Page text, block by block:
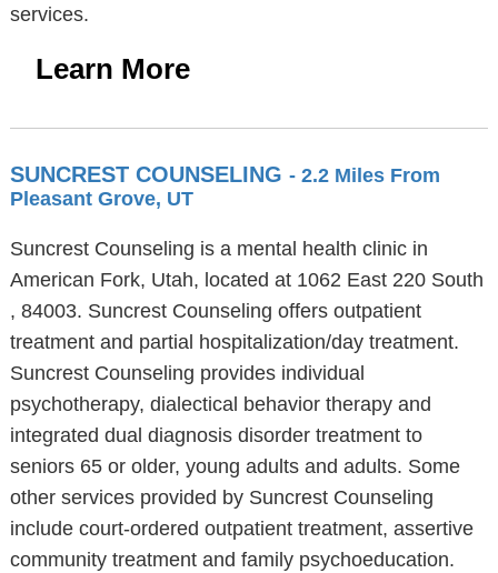
services.
Learn More
SUNCREST COUNSELING - 2.2 Miles From
Pleasant Grove, UT
Suncrest Counseling is a mental health clinic in
American Fork, Utah, located at 1062 East 220 South
, 84003. Suncrest Counseling offers outpatient
treatment and partial hospitalization/day treatment.
Suncrest Counseling provides individual
psychotherapy, dialectical behavior therapy and
integrated dual diagnosis disorder treatment to
seniors 65 or older, young adults and adults. Some
other services provided by Suncrest Counseling
include court-ordered outpatient treatment, assertive
community treatment and family psychoeducation.